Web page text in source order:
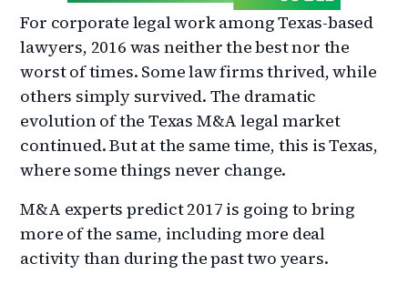
For corporate legal work among Texas-based
lawyers, 2016 was neither the best nor the
worst of times. Some law firms thrived, while
others simply survived. The dramatic
evolution of the Texas M&A legal market
continued. But at the same time, this is Texas,
where some things never change.
M&A experts predict 2017 is going to bring
more of the same, including more deal
activity than during the past two years.